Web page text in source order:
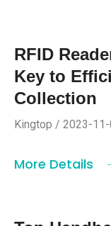
RFID
Key to
Collection
Kingtop / 2023-11-
More Details